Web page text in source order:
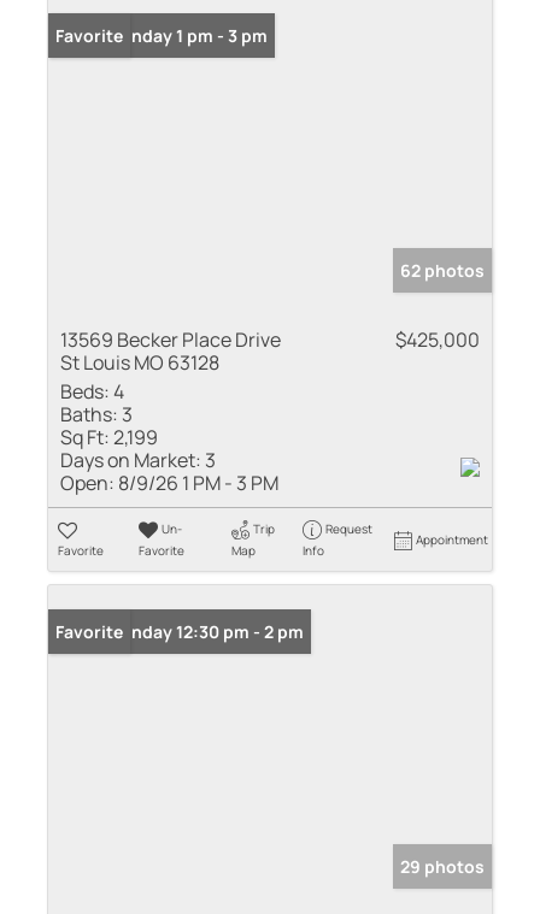
Open: Sunday 1 pm - 3 pm
Favorite
62 photos
13569 Becker Place Drive
St Louis MO 63128
$425,000
Beds:4
Baths: 3
Sq Ft:2,199
Days on Market: 3
Open: 8/9/26 1 PM - 3 PM
Favorite
Un-
Favorite
Trip
Map
Request
Info
Appointment
Open: Sunday 12:30 pm - 2 pm
Favorite
29 photos